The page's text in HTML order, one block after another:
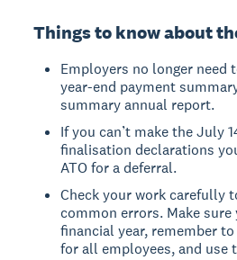
Things to know about
Employers no longer need
year-end payment
summary annual report.
If you can’t make the July
finalisation declarations
ATO for a deferral.
Check your work carefully
common errors. Make
financial year, remember
for all employees, and use